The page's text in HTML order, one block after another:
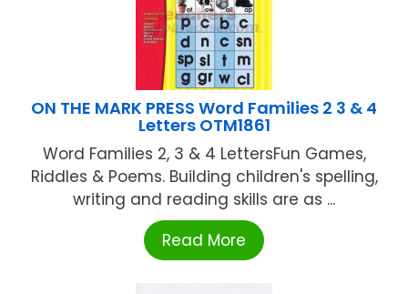
ON THE MARK PRESS Word Families 2 3 & 4
Letters OTM1861
Word Families 2, 3 & 4 LettersFun Games,
Riddles & Poems. Building children's spelling,
writing and reading skills are as ...
Read More